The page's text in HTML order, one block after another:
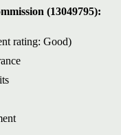
(13049795):
rating: Good)